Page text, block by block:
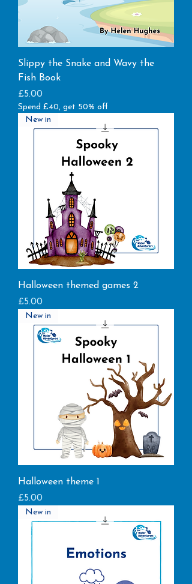
Slippy the Snake and Wavy the
Fish Book
Price
£5.00
Spend £40, get 50% off
New in
Halloween themed games 2
Price
£5.00
New in
Halloween theme 1
Price
£5.00
New in